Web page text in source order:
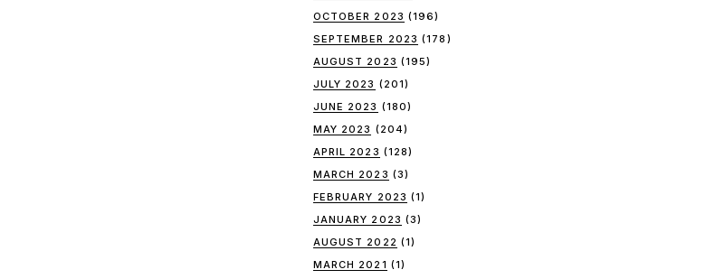
OCTOBER 2023 (196)
SEPTEMBER 2023 (178)
AUGUST 2023 (195)
JULY 2023 (201)
JUNE 2023 (180)
MAY 2023 (204)
APRIL 2023 (128)
MARCH 2023 (3)
FEBRUARY 2023 (1)
JANUARY 2023 (3)
AUGUST 2022 (1)
MARCH 2021 (1)